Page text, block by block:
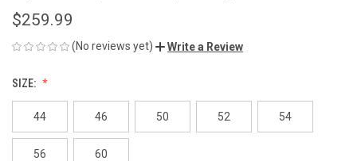
$259.99
(No reviews yet) Write a Review
SIZE:
44 46 50 52 54
56 60